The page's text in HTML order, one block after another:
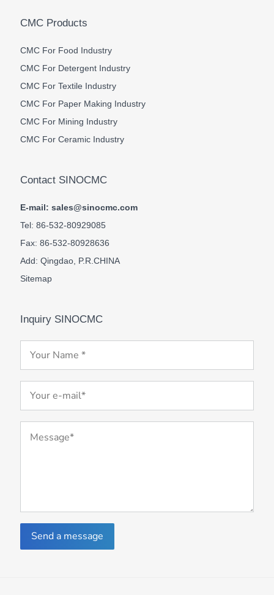
CMC Products
CMC For Food Industry
CMC For Detergent Industry
CMC For Textile Industry
CMC For Paper Making Industry
CMC For Mining Industry
CMC For Ceramic Industry
Contact SINOCMC
E-mail: sales@sinocmc.com
Tel: 86-532-80929085
Fax: 86-532-80928636
Add: Qingdao, P.R.CHINA
Sitemap
Inquiry SINOCMC
Send a message